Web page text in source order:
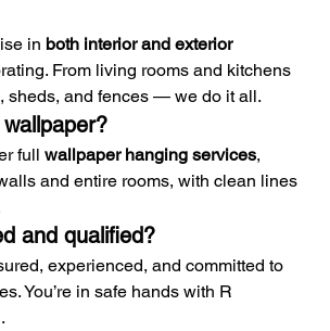
in both interior and exterior
From living rooms and kitchens
sheds, and fences — we do it all.
full wallpaper hanging services,
and entire rooms, with clean lines
and qualified?
experienced, and committed to
You’re in safe hands with R